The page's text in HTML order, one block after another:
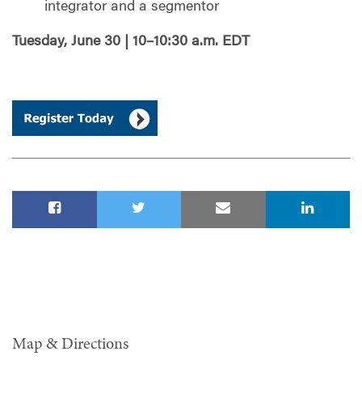
integrator and a segmentor
Tuesday, June 30 | 10–10:30 a.m. EDT
Map & Directions